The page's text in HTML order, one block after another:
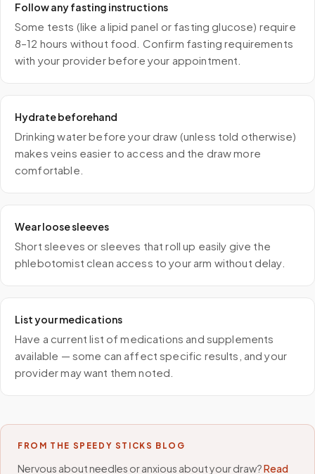
Follow any fasting instructions
Some tests (like a lipid panel or fasting glucose) require
8–12 hours without food. Confirm fasting requirements
with your provider before your appointment.
Hydrate beforehand
Drinking water before your draw (unless told otherwise)
makes veins easier to access and the draw more
comfortable.
Wear loose sleeves
Short sleeves or sleeves that roll up easily give the
phlebotomist clean access to your arm without delay.
List your medications
Have a current list of medications and supplements
available — some can affect specific results, and your
provider may want them noted.
FROM THE SPEEDY STICKS BLOG
Nervous about needles or anxious about your draw?Read